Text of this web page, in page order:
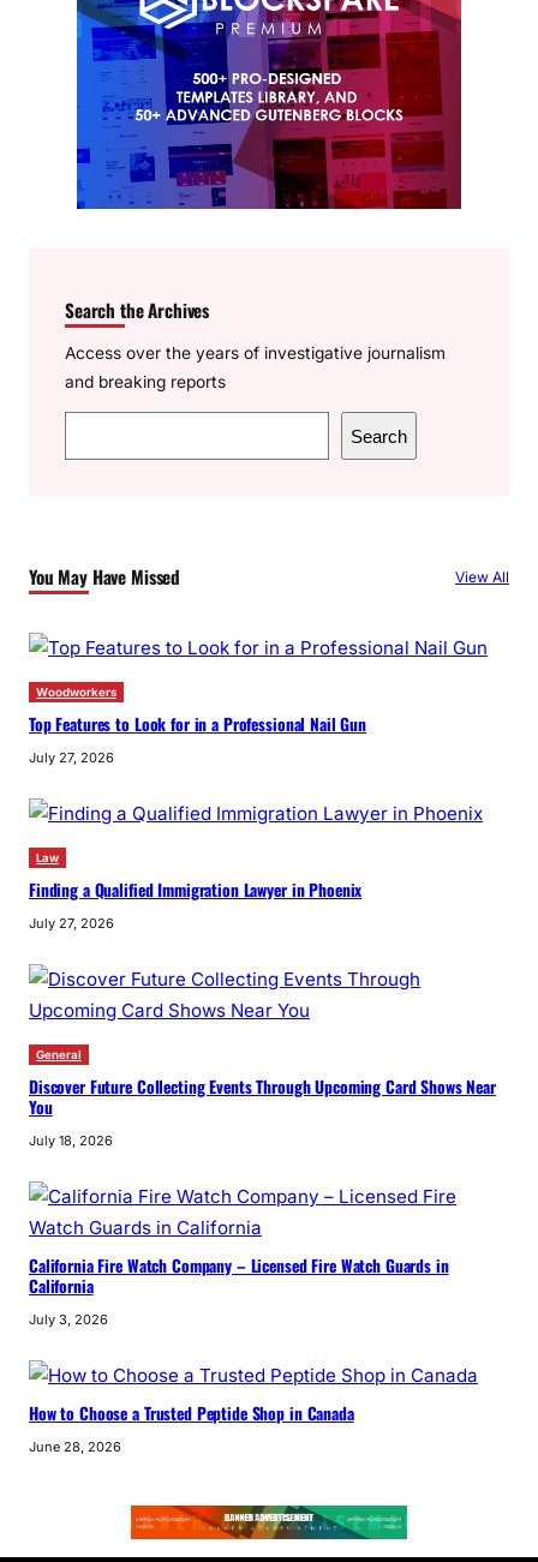
Search the Archives
Access over the years of investigative journalism
and breaking reports
e
h
Search
You May Have Missed View All
Woodworkers
Top Features to Look for in a Professional Nail Gun
July 27, 2026
Law
Finding a Qualified Immigration Lawyer in Phoenix
July 27, 2026
General
Discover Future Collecting Events Through Upcoming Card Shows Near
You
July 18, 2026
California Fire Watch Company – Licensed Fire Watch Guards in
California
July 3, 2026
How to Choose a Trusted Peptide Shop in Canada
June 28, 2026